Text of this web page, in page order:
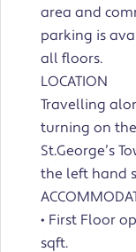
area and
parking is
all floors.
LOCATION
Travelling
turning on the
St.George’s
the left hand
• First Floor
sqft.